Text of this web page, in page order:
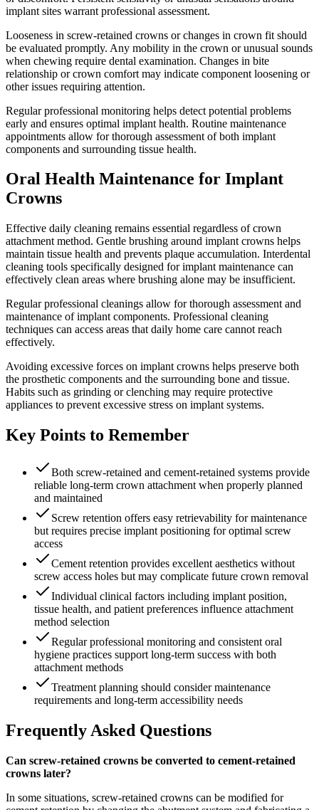
implant sites warrant professional assessment.
Looseness in screw-retained crowns or changes in crown fit should
be evaluated promptly. Any mobility in the crown or unusual sounds
when chewing require dental examination. Changes in bite
relationship or crown comfort may indicate component loosening or
other issues requiring attention.
Regular professional monitoring helps detect potential problems
early and ensures optimal implant health. Routine maintenance
appointments allow for thorough assessment of both implant
components and surrounding tissue health.
Oral Health Maintenance for Implant
Crowns
Effective daily cleaning remains essential regardless of crown
attachment method. Gentle brushing around implant crowns helps
maintain tissue health and prevents plaque accumulation. Interdental
cleaning tools specifically designed for implant maintenance can
effectively clean areas where brushing alone may be insufficient.
Regular professional cleanings allow for thorough assessment and
maintenance of implant components. Professional cleaning
techniques can access areas that daily home care cannot reach
effectively.
Avoiding excessive forces on implant crowns helps preserve both
the prosthetic components and the surrounding bone and tissue.
Habits such as grinding or clenching may require protective
appliances to prevent excessive stress on implant systems.
Key Points to Remember
Both screw-retained and cement-retained systems provide
reliable long-term crown attachment when properly planned
and maintained
Screw retention offers easy retrievability for maintenance
but requires precise implant positioning for optimal screw
access
Cement retention provides excellent aesthetics without
screw access holes but may complicate future crown removal
Individual clinical factors including implant position,
tissue health, and patient preferences influence attachment
method selection
Regular professional monitoring and consistent oral
hygiene practices support long-term success with both
attachment methods
Treatment planning should consider maintenance
requirements and long-term accessibility needs
Frequently Asked Questions
Can screw-retained crowns be converted to cement-retained
crowns later?
In some situations, screw-retained crowns can be modified for